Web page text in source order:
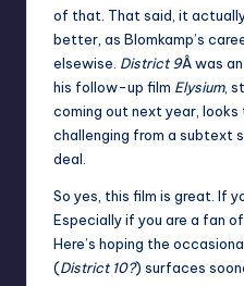
of that. That said, it
better, as Blomkamp’s
elsewise. District 9Â was
his follow-up film Elysium,
coming out next year,
challenging from a subtext
deal.
So yes, this film is great. If
Especially if you are a fan
Here’s hoping the
(District 10?) surfaces